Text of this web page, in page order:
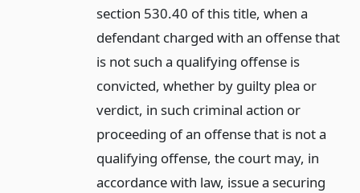
section 530.40 of this title, when a
defendant charged with an offense that
is not such a qualifying offense is
convicted, whether by guilty plea or
verdict, in such criminal action or
proceeding of an offense that is not a
qualifying offense, the court may, in
accordance with law, issue a securing